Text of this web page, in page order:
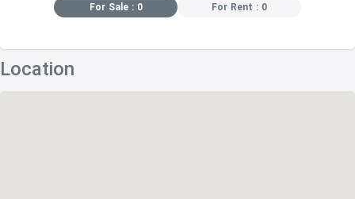
For Sale : 0 For Rent : 0
Location